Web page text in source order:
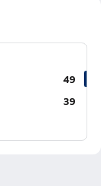
49
39